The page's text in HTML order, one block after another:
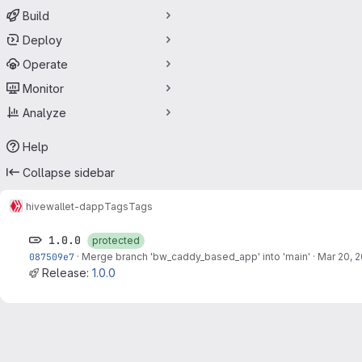
Build
Deploy
Operate
Monitor
Analyze
Help
Collapse sidebar
hivewallet-dappTagsTags
1.0.0
protected
087509e7 · Merge branch 'bw_caddy_based_app' into 'main' · Mar 20,
Release: 1.0.0